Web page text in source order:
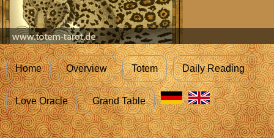
Home Overview Totem Daily Reading
Love Oracle Grand Table